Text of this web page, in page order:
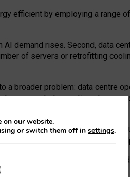
efficient by employing a range
AI demand rises. Second, data
of servers or retrofitting
a broader problem: data centre
own market-incentives to
the recast EED framework,
bespoke mechanisms to track
regulation of data centres
on our website.
or switch them off in settings.